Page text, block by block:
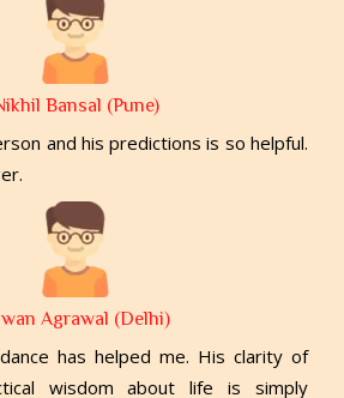
Bansal (Pune)
and his predictions is so helpful.
Agrawal (Delhi)
has helped me. His clarity of
wisdom about life is simply